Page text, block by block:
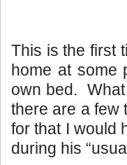
This is the first
home at some
own bed.
there are a few
for that I would
during his